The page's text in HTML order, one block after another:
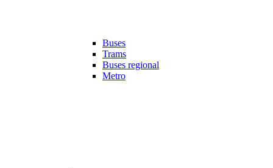
Buses
Trams
Buses regional
Metro